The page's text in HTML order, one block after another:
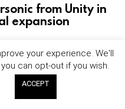
from Unity in
expansion
your experience. We'll
can opt-out if you wish.
ACCEPT